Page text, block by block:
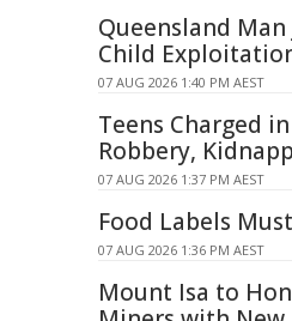
Queensland Man
Child
07 AUG 2026 1:40 PM AEST
Teens Charged
Robbery,
07 AUG 2026 1:37 PM AEST
Food Labels
07 AUG 2026 1:36 PM AEST
Mount Isa to